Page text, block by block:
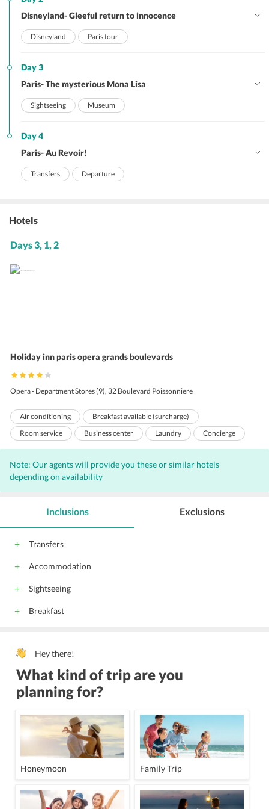
Disneyland- Gleeful return to innocence
Disneyland Paris tour
Day 3
Paris- The mysterious Mona Lisa
Sightseeing Museum
Day 4
Paris- Au Revoir!
Transfers Departure
Hotels
Days 3, 1, 2
Holiday inn paris opera grands boulevards
Opera - Department Stores (9), 32 Boulevard Poissonniere
Air conditioning
Breakfast available (surcharge)
Room service
Business center Laundry
Concierge
Bar
Free Newspaper Wi-Fi on Charge
Front Desk
Hairdryers
Adjoining Rooms
Housekeeping
24 Hour Front Desk
Note: Our agents will provide you these or similar hotels
depending on availability
Inclusions
Transfers
Accommodation
Sightseeing
Breakfast
Exclusions
Hey there!
What kind of trip are you
planning for?
Honeymoon Family Trip